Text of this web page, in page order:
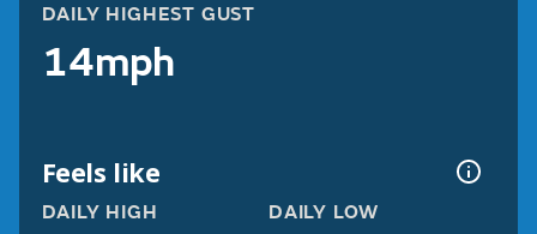
DAILY HIGHEST GUST
14mph
Feels like
DAILY HIGH DAILY LOW